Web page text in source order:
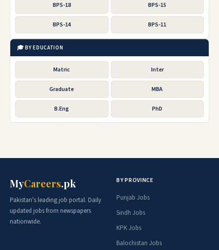
BPS-18 BPS-15
BPS-14 BPS-11
🎓 BY EDUCATION
Matric Inter
Graduate MBA
B.Eng PhD
MyCareers.pk
Pakistan's leading job portal. Daily
updated jobs from newspapers
nationwide.
BY PROVINCE
Punjab Jobs
Sindh Jobs
KPK Jobs
Balochistan Jobs